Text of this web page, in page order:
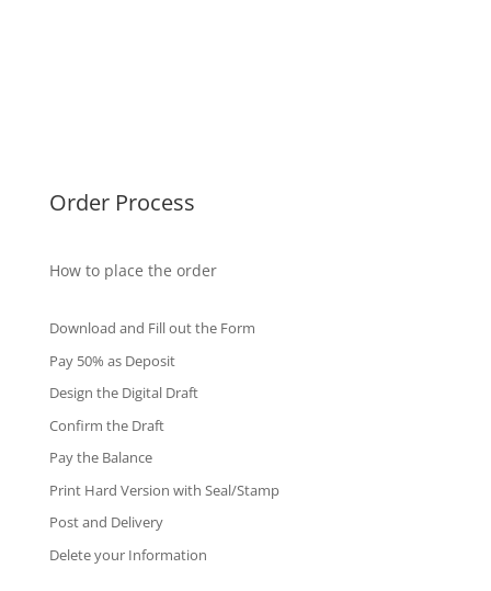
Order Process
How to place the order
Download and Fill out the Form
Pay 50% as Deposit
Design the Digital Draft
Confirm the Draft
Pay the Balance
Print Hard Version with Seal/Stamp
Post and Delivery
Delete your Information